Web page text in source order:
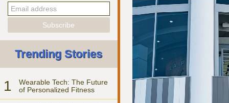
Trending Stories
1
Wearable Tech: The Future
of Personalized Fitness